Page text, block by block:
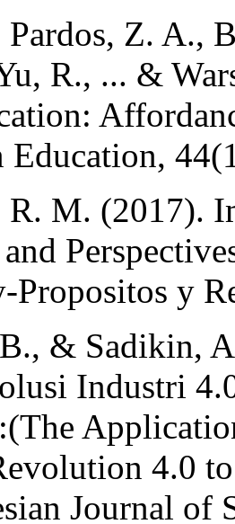
Pardos, Z. A.,
R., ... &
Education,
R. M. (2017).
Propositos y
& Sadikin,
Industri
4.0
Journal of